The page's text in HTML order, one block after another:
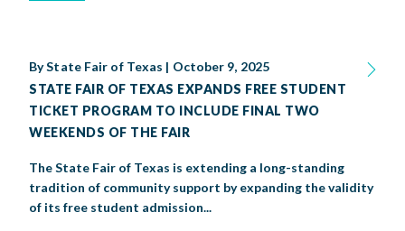
ByState Fair of Texas | October 9, 2025
STATE FAIR OF TEXAS EXPANDS FREE STUDENT
TICKET PROGRAM TO INCLUDE FINAL TWO
WEEKENDS OF THE FAIR
The State Fair of Texas is extending a long-standing
tradition of community support by expanding the validity
of its free student admission...